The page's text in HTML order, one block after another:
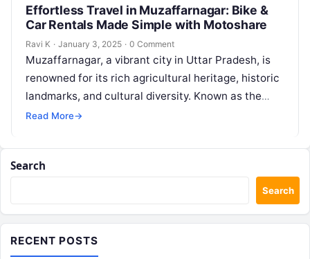
Effortless Travel in Muzaffarnagar: Bike &
Car Rentals Made Simple with Motoshare
Ravi K · January 3, 2025 · 0 Comment
Muzaffarnagar, a vibrant city in Uttar Pradesh, is
renowned for its rich agricultural heritage, historic
landmarks, and cultural diversity. Known as the
“Sugar Bowl of India,” this…
Read More→
Search
Search
RECENT POSTS